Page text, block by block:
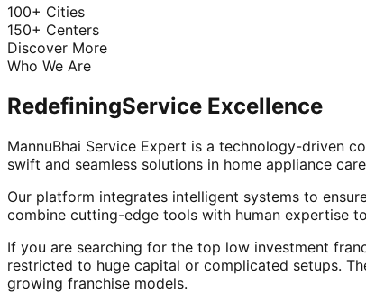
100+ Cities
150+ Centers
Discover More
Who We Are
RedefiningService Excellence
MannuBhai Service Expert is a technology-driven
swift and seamless solutions in home appliance
Our platform integrates intelligent systems to
combine cutting-edge tools with human expertise
If you are searching for the top low investment
restricted to huge capital or complicated setups.
growing franchise models.